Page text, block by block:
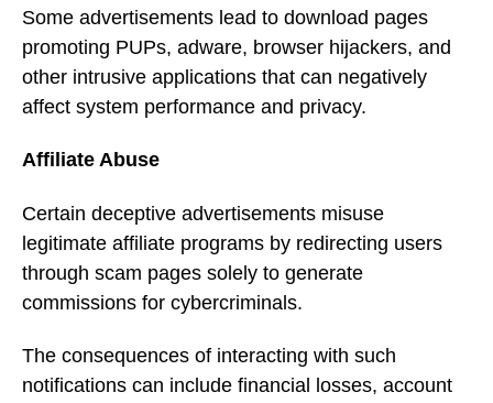
Some advertisements lead to download pages
promoting PUPs, adware, browser hijackers, and
other intrusive applications that can negatively
affect system performance and privacy.
Affiliate Abuse
Certain deceptive advertisements misuse
legitimate affiliate programs by redirecting users
through scam pages solely to generate
commissions for cybercriminals.
The consequences of interacting with such
notifications can include financial losses, account